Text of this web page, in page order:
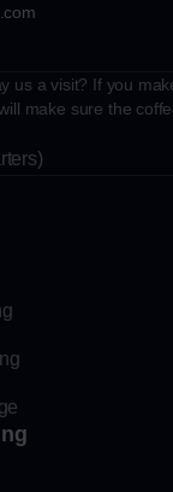
us a visit? If you
make sure the